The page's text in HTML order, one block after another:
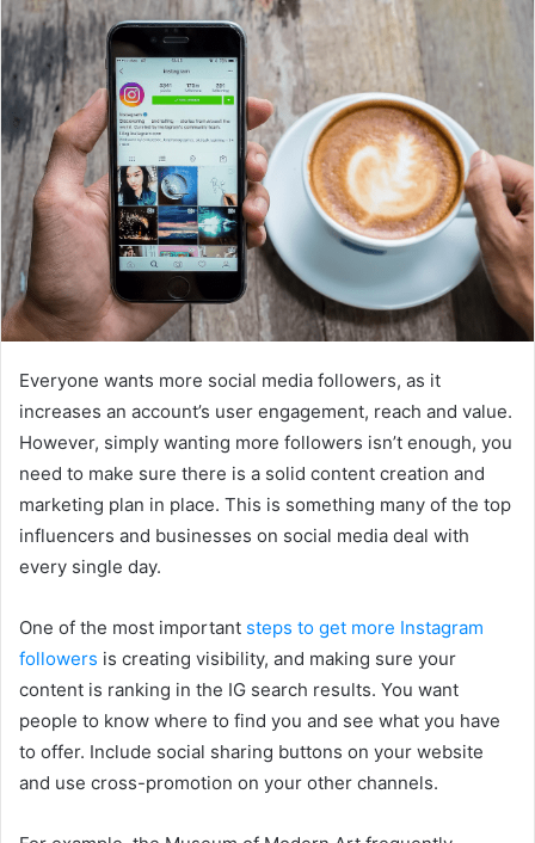
n
d
a
n
e
a
Everyone wants more social media followers, as it
increases an account’s user engagement, reach and value.
However, simply wanting more followers isn’t enough, you
need to make sure there is a solid content creation and
marketing plan in place. This is something many of the top
influencers and businesses on social media deal with
every single day.
One of the most important steps to get more Instagram
followers is creating visibility, and making sure your
content is ranking in the IG search results. You want
people to know where to find you and see what you have
to offer. Include social sharing buttons on your website
and use cross-promotion on your other channels.